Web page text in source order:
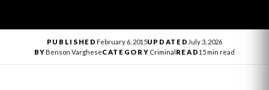
PUBLISHED February 6, 2015UPDATED July 3, 2026
BYBenson VargheseCATEGORY Criminal READ 15 min read